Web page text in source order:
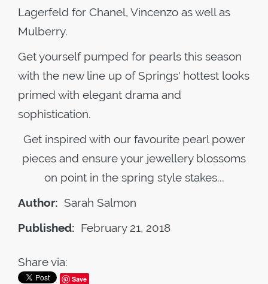
Lagerfeld for Chanel, Vincenzo as well as
Mulberry.
Get yourself pumped for pearls this season
with the new line up of Springs' hottest looks
primed with elegant drama and
sophistication.
Get inspired with our favourite pearl power
pieces and ensure your jewellery blossoms
on point in the spring style stakes...
Author: Sarah Salmon
Published: February 21, 2018
Share via:
Save